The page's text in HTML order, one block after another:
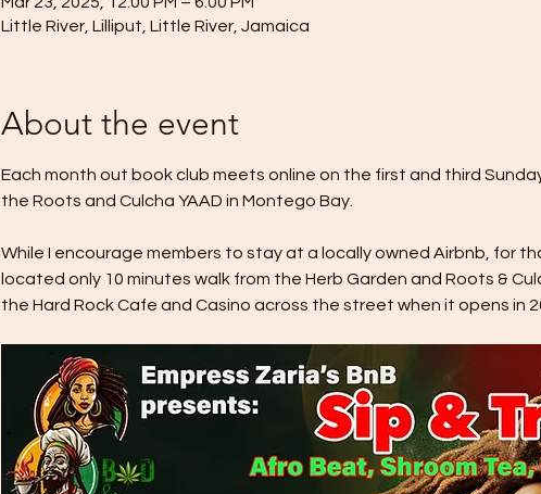
Little River, Lilliput, Little River, Jamaica
About the event
Each month out book club meets online on the first and third
the Roots and Culcha YAAD in Montego Bay.
While I encourage members to stay at a locally owned Airbnb, for
located only 10 minutes walk from the Herb Garden and Roots &
the Hard Rock Cafe and Casino across the street when it opens in